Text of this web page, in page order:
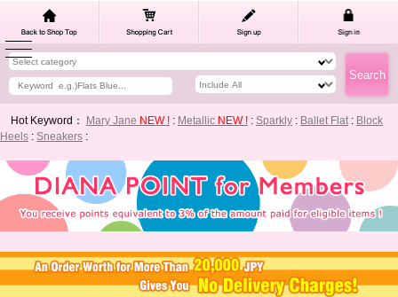
Hot Keyword： Mary Jane NEW ! : Metallic NEW ! : Sparkly : Ballet Flat: Block
Heels : Sneakers :